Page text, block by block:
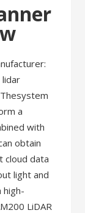
lidar
a
with
obtain
cloud data
light and
high-
LiDAR